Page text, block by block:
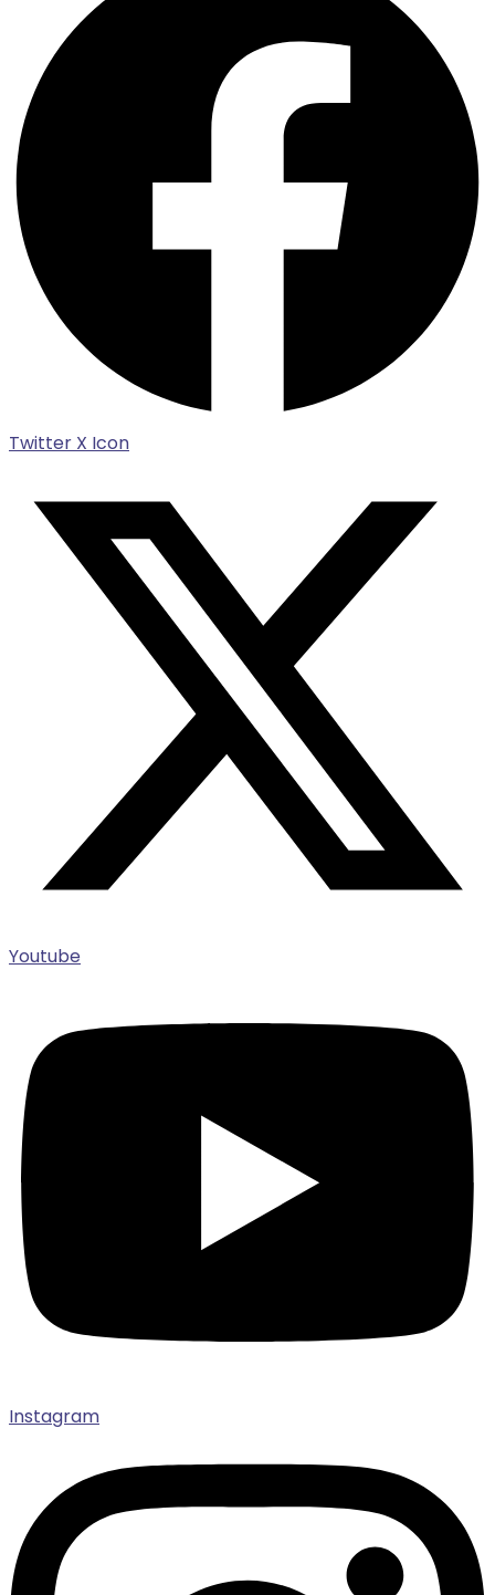
Twitter X Icon
Youtube
Instagram